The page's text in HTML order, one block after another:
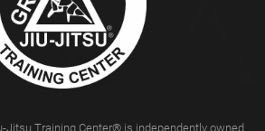
Jitsu Training Center® is independently owned